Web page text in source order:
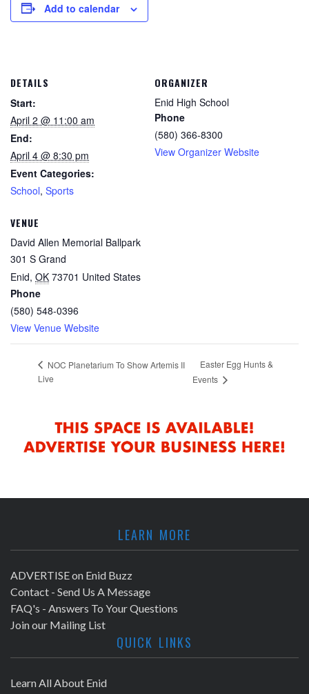
Add to calendar
DETAILS
Start:
April 2 @ 11:00 am
End:
April 4 @ 8:30 pm
Event Categories:
School, Sports
VENUE
David Allen Memorial Ballpark
301 S Grand
Enid, OK 73701 United States
Phone
(580) 548-0396
View Venue Website
ORGANIZER
Enid High School
Phone
(580) 366-8300
View Organizer Website
NOC Planetarium To Show Artemis II
Live
Easter Egg Hunts &
Events
LEARN MORE
ADVERTISE on Enid Buzz
Contact - Send Us A Message
FAQ's - Answers To Your Questions
Join our Mailing List
QUICK LINKS
Learn All About Enid